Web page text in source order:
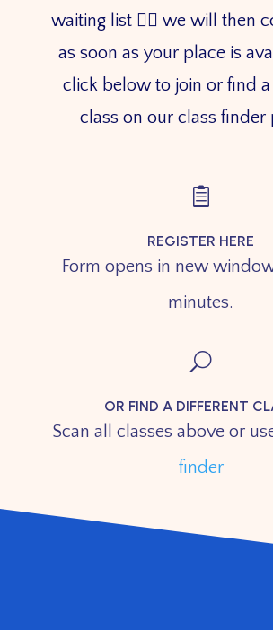
waiting list 👇🏼 we will then
as soon as your place is
click below to join or find
class on our class finder

REGISTER HERE
Form opens in new
minutes.
U
OR FIND A DIFFERENT
Scan all classes above or
finder